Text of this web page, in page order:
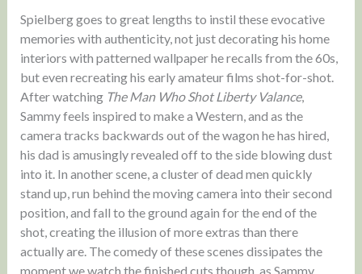
Spielberg goes to great lengths to instil these evocative
memories with authenticity, not just decorating his home
interiors with patterned wallpaper he recalls from the 60s,
but even recreating his early amateur films shot-for-shot.
After watching The Man Who Shot Liberty Valance,
Sammy feels inspired to make a Western, and as the
camera tracks backwards out of the wagon he has hired,
his dad is amusingly revealed off to the side blowing dust
into it. In another scene, a cluster of dead men quickly
stand up, run behind the moving camera into their second
position, and fall to the ground again for the end of the
shot, creating the illusion of more extras than there
actually are. The comedy of these scenes dissipates the
moment we watch the finished cuts though, as Sammy